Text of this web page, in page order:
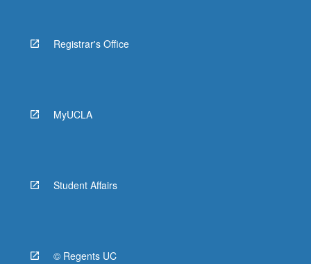
Registrar's Office
MyUCLA
Student Affairs
© Regents UC